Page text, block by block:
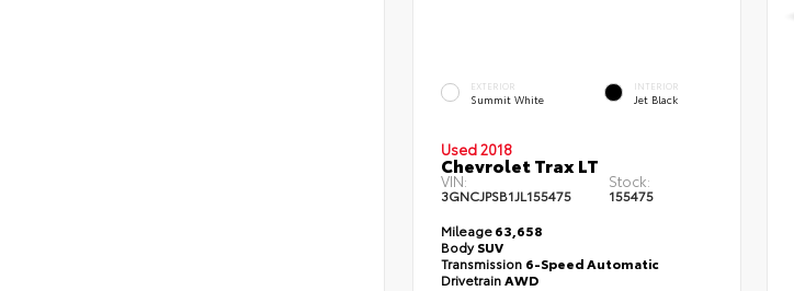
EXTERIOR
Summit White
INTERIOR
Jet Black
Used 2018
Chevrolet Trax LT
VIN:
3GNCJPSB1JL155475
Stock:
155475
Mileage63,658
BodySUV
Transmission 6-Speed Automatic
DrivetrainAWD